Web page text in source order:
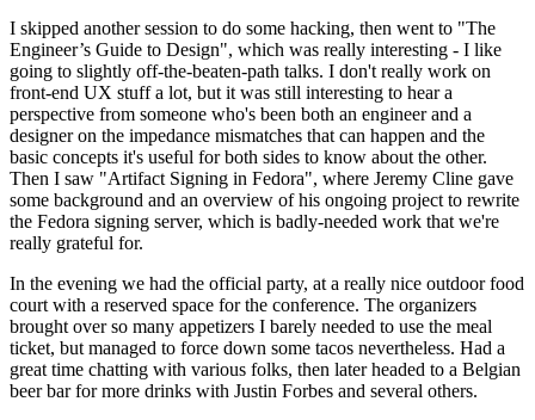
I skipped another session to do some hacking, then went to "The
Engineer’s Guide to Design", which was really interesting - I like
going to slightly off-the-beaten-path talks. I don't really work on
front-end UX stuff a lot, but it was still interesting to hear a
perspective from someone who's been both an engineer and a
designer on the impedance mismatches that can happen and the
basic concepts it's useful for both sides to know about the other.
Then I saw "Artifact Signing in Fedora", where Jeremy Cline gave
some background and an overview of his ongoing project to rewrite
the Fedora signing server, which is badly-needed work that we're
really grateful for.
In the evening we had the official party, at a really nice outdoor food
court with a reserved space for the conference. The organizers
brought over so many appetizers I barely needed to use the meal
ticket, but managed to force down some tacos nevertheless. Had a
great time chatting with various folks, then later headed to a Belgian
beer bar for more drinks with Justin Forbes and several others.